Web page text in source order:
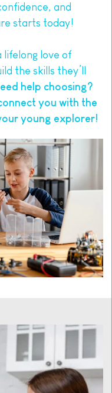
and
starts today!
lifelong love of
the skills they’ll
you with the
young explorer!